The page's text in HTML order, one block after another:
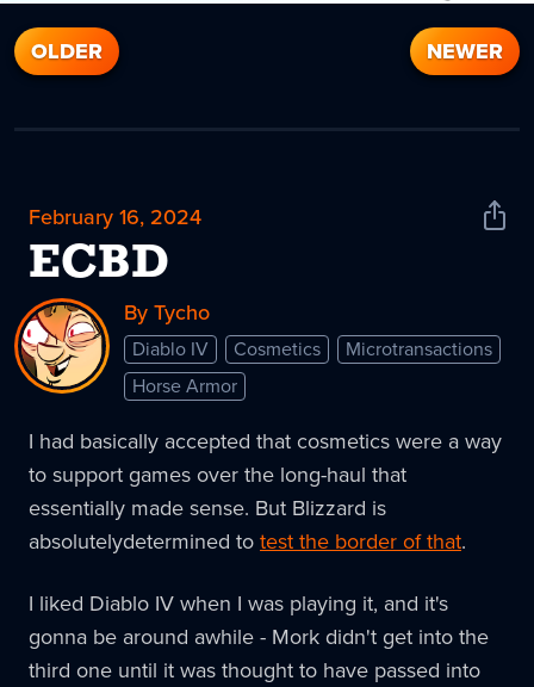
OLDER NEWER
February 16, 2024
ECBD
Share
By Tycho
Diablo IV Cosmetics
Microtransactions
Horse Armor
I had basically accepted that cosmetics were a way
to support games over the long-haul that
essentially made sense. But Blizzard is
absolutelydetermined totest the border of that.
I liked Diablo IV when I was playing it, and it's
gonna be around awhile - Mork didn't get into the
third one until it was thought to have passed into